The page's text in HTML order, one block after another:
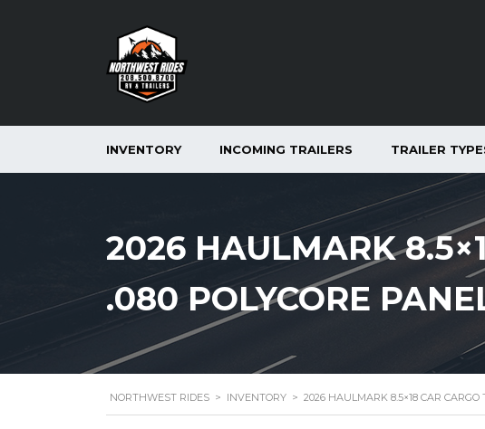
INVENTORY INCOMING TRAILERS TRAILER
2026 HAULMARK
.080 POLYCORE
NORTHWEST RIDES > INVENTORY > 2026 HAULMARK 8.5×18 CAR CARGO